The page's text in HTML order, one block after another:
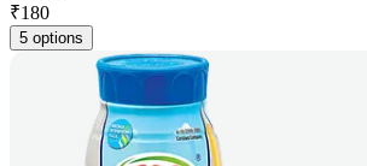
₹180
5 options